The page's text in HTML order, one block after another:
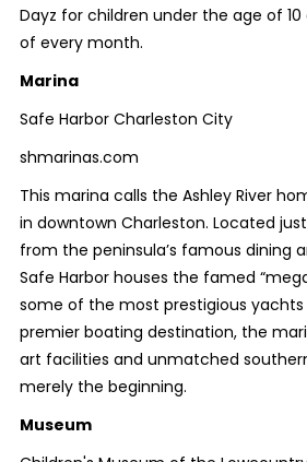
Dayz for children under the age of
of every month.
Marina
Safe Harbor Charleston City
shmarinas.com
This marina calls the Ashley River
in downtown Charleston. Located
from the peninsula’s famous dining
Safe Harbor houses the famed
some of the most prestigious yachts
premier boating destination, the
art facilities and unmatched
merely the beginning.
Museum